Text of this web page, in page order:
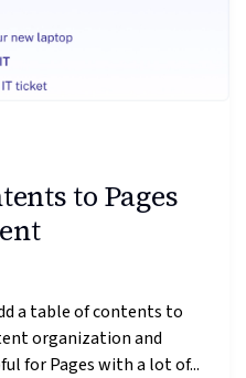
to Pages
a table of contents to
organization and
for Pages with a lot of...